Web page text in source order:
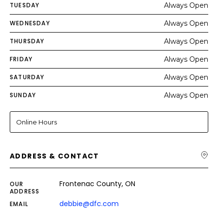
TUESDAY Always Open
WEDNESDAY Always Open
THURSDAY Always Open
FRIDAY Always Open
SATURDAY Always Open
SUNDAY Always Open
Online Hours
ADDRESS & CONTACT
OUR
ADDRESS
Frontenac County, ON
EMAIL debbie@dfc.com